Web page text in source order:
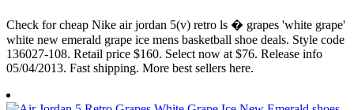
Check for cheap Nike air jordan 5(v) retro ls � grapes 'white grape'
white new emerald grape ice mens basketball shoe deals. Style code
136027-108. Retail price $160. Select now at $76. Release info
05/04/2013. Fast shipping. More best sellers here.